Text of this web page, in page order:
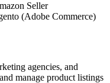
Seller
(Adobe Commerce)
agencies, and
manage product listings